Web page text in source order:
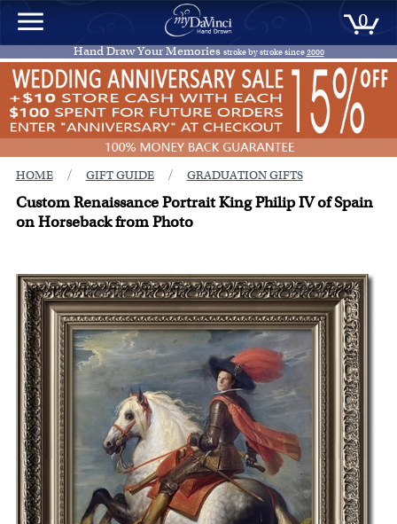
0
Hand Draw Your Memories stroke by stroke since2000
HOME / GIFT GUIDE / GRADUATION GIFTS
Custom Renaissance Portrait King Philip IV of Spain
on Horseback from Photo